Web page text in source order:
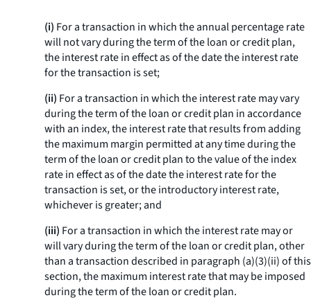
(i) For a transaction in which the annual percentage rate
will not vary during the term of the loan or credit plan,
the interest rate in effect as of the date the interest rate
for the transaction is set;
(ii) For a transaction in which the interest rate may vary
during the term of the loan or credit plan in accordance
with an index, the interest rate that results from adding
the maximum margin permitted at any time during the
term of the loan or credit plan to the value of the index
rate in effect as of the date the interest rate for the
transaction is set, or the introductory interest rate,
whichever is greater; and
(iii) For a transaction in which the interest rate may or
will vary during the term of the loan or credit plan, other
than a transaction described in paragraph (a)(3)(ii) of this
section, the maximum interest rate that may be imposed
during the term of the loan or credit plan.